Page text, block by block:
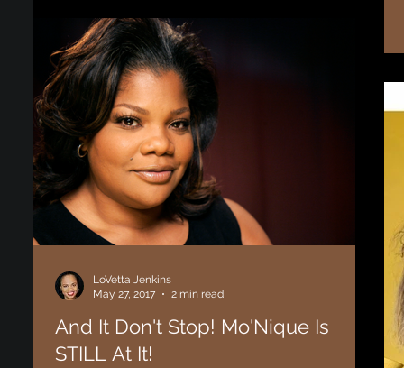
And It Don't Stop! Mo'Nique Is
STILL At It!
LoVetta Jenkins
May 27, 2017
2 min read